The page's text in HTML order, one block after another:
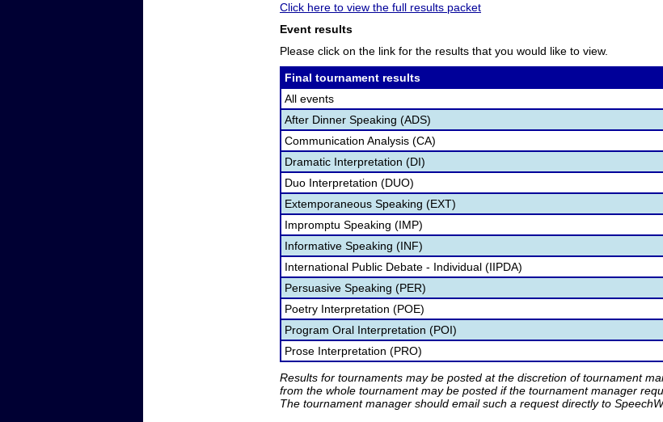
Click here to view the full results packet
Event results
Please click on the link for the results that you would like to view.
Final tournament results
All events
After Dinner Speaking (ADS)
Communication Analysis (CA)
Dramatic Interpretation (DI)
Duo Interpretation (DUO)
Extemporaneous Speaking (EXT)
Impromptu Speaking (IMP)
Informative Speaking (INF)
International Public Debate - Individual (IIPDA)
Persuasive Speaking (PER)
Poetry Interpretation (POE)
Program Oral Interpretation (POI)
Prose Interpretation (PRO)
Results for tournaments may be posted at the discretion of tournament
from the whole tournament may be posted if the tournament manager
The tournament manager should email such a request directly to